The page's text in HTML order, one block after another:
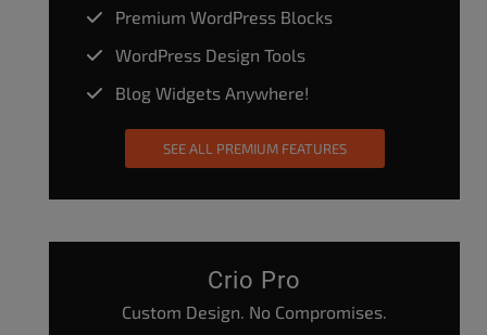
Premium WordPress Blocks
WordPress Design Tools
Blog Widgets Anywhere!
SEE ALL PREMIUM FEATURES
Crio Pro
Custom Design. No Compromises.